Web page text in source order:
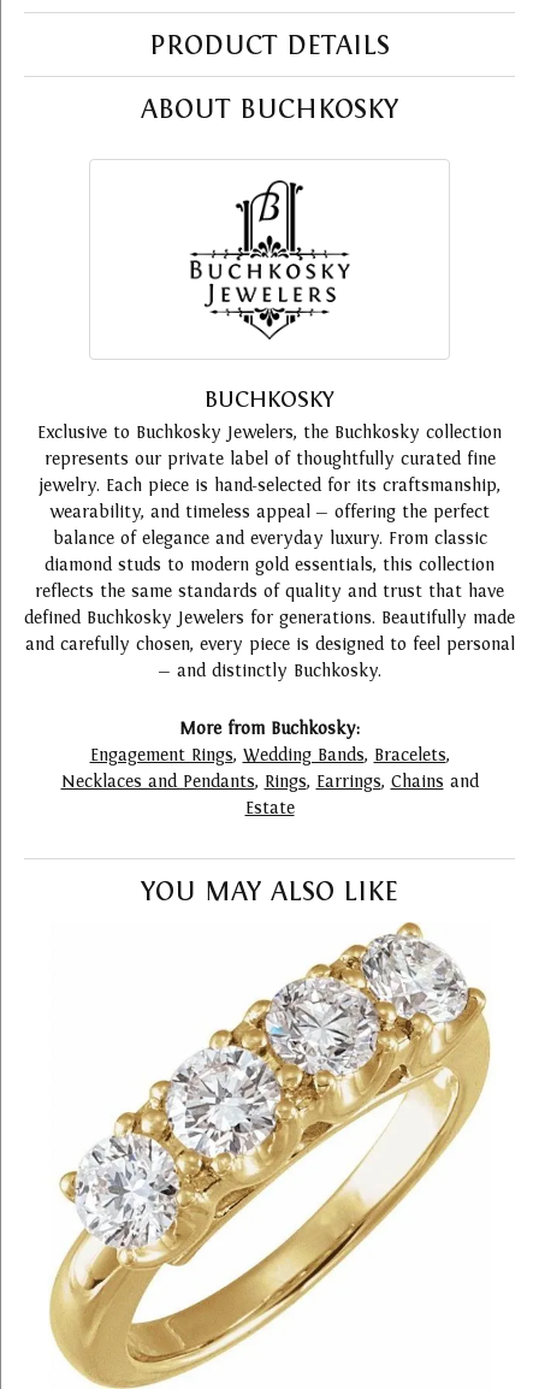
PRODUCT DETAILS
ABOUT BUCHKOSKY
BUCHKOSKY
Exclusive to Buchkosky Jewelers, the Buchkosky collection
represents our private label of thoughtfully curated fine
jewelry. Each piece is hand-selected for its craftsmanship,
wearability, and timeless appeal — offering the perfect
balance of elegance and everyday luxury. From classic
diamond studs to modern gold essentials, this collection
reflects the same standards of quality and trust that have
defined Buchkosky Jewelers for generations. Beautifully made
and carefully chosen, every piece is designed to feel personal
— and distinctly Buchkosky.
More from Buchkosky:
Engagement Rings, Wedding Bands, Bracelets,
Necklaces and Pendants, Rings, Earrings, Chains and
Estate
YOU MAY ALSO LIKE